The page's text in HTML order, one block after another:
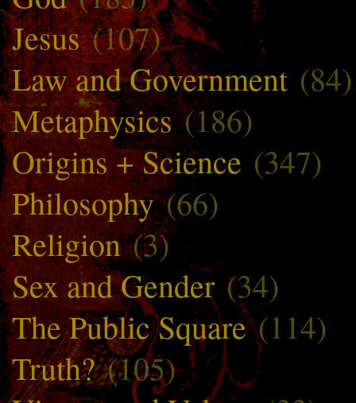
Jesus(107)
Law and Government (84)
Metaphysics(186)
Origins + Science (347)
Philosophy(66)
Religion(3)
Sex and Gender (34)
The Public Square(114)
Truth?(105)